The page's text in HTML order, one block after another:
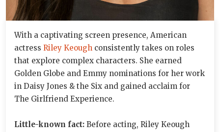
With a captivating screen presence, American
actress Riley Keough consistently takes on roles
that explore complex characters. She earned
Golden Globe and Emmy nominations for her work
in Daisy Jones & the Six and gained acclaim for
The Girlfriend Experience.
Little-known fact: Before acting, Riley Keough